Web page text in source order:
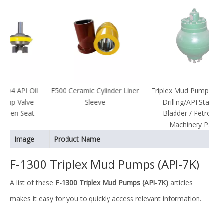
Oil
F500 Ceramic Cylinder Liner
Triplex Mud Pump Parts/Oil
Drilling/API Standard
Bladder / Petroleum
Machinery Parts
Image
Product Name
F-1300 Triplex Mud Pumps (API-7K)
A list of these F-1300 Triplex Mud Pumps (API-7K) articles
makes it easy for you to quickly access relevant information.